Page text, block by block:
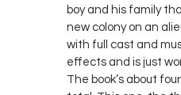
boy and his family
new colony on an
with full cast and
effects and is just
The book’s about